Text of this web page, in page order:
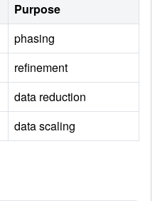
Purpose
phasing
refinement
data reduction
data scaling